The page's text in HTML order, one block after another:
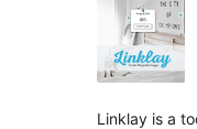
Linklay is a